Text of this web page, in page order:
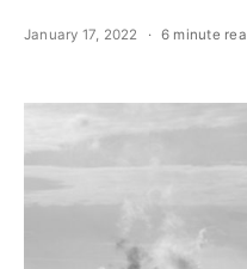
January 17, 2022 6 minute